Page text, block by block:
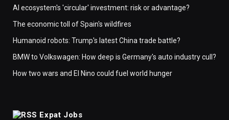
AI ecosystem's 'circular' investment: risk or advantage?
The economic toll of Spain's wildfires
Humanoid robots: Trump's latest China trade battle?
BMW to Volkswagen: How deep is Germany's auto industry cull?
How two wars and El Nino could fuel world hunger
Expat Jobs